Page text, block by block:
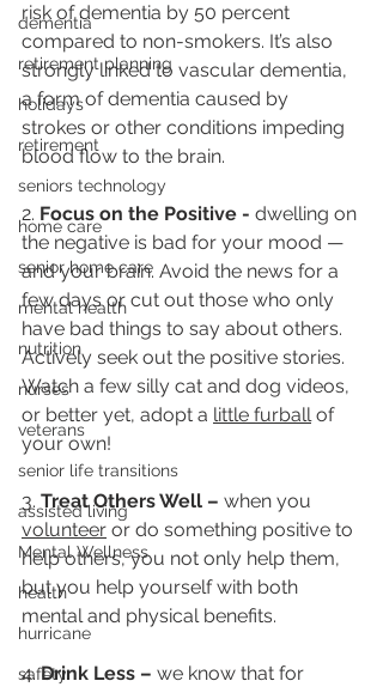
dementia
retirement planning
holidays
retirement
seniors technology
home care
senior home care
mental health
nutrition
nurses
veterans
senior life transitions
assisted living
Mental Wellness
health
hurricane
safety
risk of dementia by 50 percent
compared to non-smokers. It’s also
strongly linked to vascular dementia,
a form of dementia caused by
strokes or other conditions impeding
blood flow to the brain.
2. Focus on the Positive - dwelling on
the negative is bad for your mood —
and your brain. Avoid the news for a
few days or cut out those who only
have bad things to say about others.
Actively seek out the positive stories.
Watch a few silly cat and dog videos,
or better yet, adopt a little furball of
your own!
3. Treat Others Well – when you
volunteer or do something positive to
help others, you not only help them,
but you help yourself with both
mental and physical benefits.
4. Drink Less – we know that for